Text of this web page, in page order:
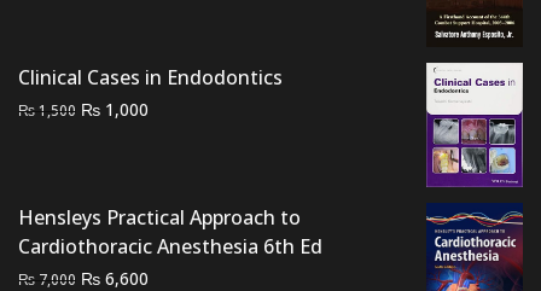
Clinical Cases in Endodontics
₨1,500 Original
₨ 1,000
Hensleys Practical Approach to
Cardiothoracic Anesthesia 6th Ed
₨ 7,000 Original
₨ 6,600